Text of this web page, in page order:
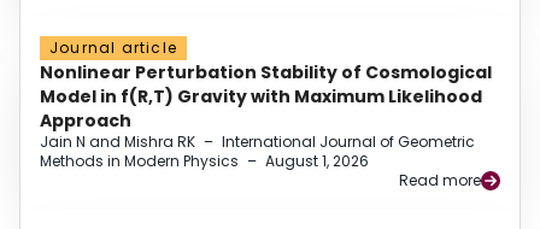
Journal article
Nonlinear Perturbation Stability of Cosmological
Model in f(R,T) Gravity with Maximum Likelihood
Approach
Jain N and Mishra RK – International Journal of Geometric
Methods in Modern Physics – August 1, 2026
Read more